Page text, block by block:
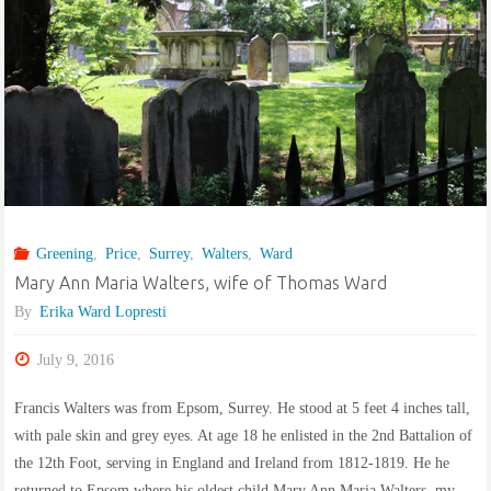
Greening Price, Surrey, Walters, Ward
Mary Ann Maria Walters, wife of Thomas Ward
By Erika Ward Lopresti
July 9, 2016
Francis Walters was from Epsom, Surrey. He stood at 5 feet 4 inches tall,
with pale skin and grey eyes. At age 18 he enlisted in the 2nd Battalion of
the 12th Foot, serving in England and Ireland from 1812-1819. He he